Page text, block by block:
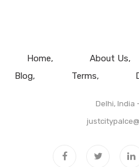
Home About Us
Blog
Terms
Delhi, India